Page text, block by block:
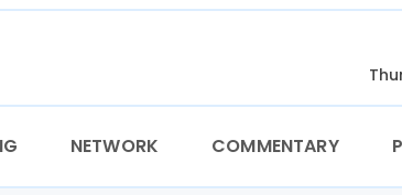
NETWORK COMMENTARY